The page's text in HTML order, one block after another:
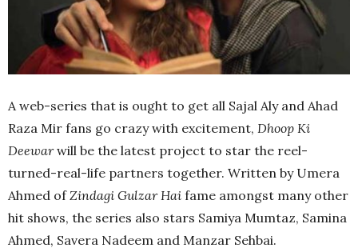
A web-series that is ought to get all Sajal Aly and Ahad
Raza Mir fans go crazy with excitement, Dhoop Ki
Deewarwill be the latest project to star the reel-
turned-real-life partners together. Written by Umera
Ahmed ofZindagi Gulzar Hai fame amongst many other
hit shows, the series also stars Samiya Mumtaz, Samina
Ahmed, Savera Nadeem and Manzar Sehbai.